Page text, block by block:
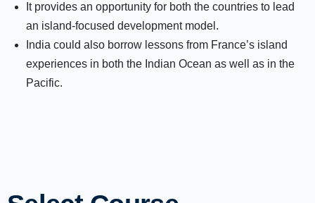
It provides an opportunity for both the countries to lead
an island-focused development model.
India could also borrow lessons from France’s island
experiences in both the Indian Ocean as well as in the
Pacific.